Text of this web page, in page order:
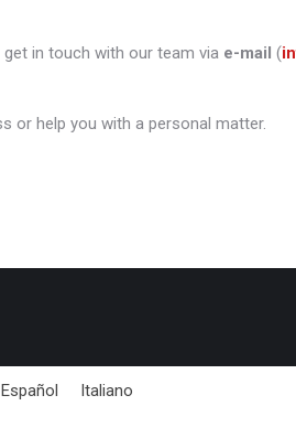
in touch with our team via e-mail (
or help you with a personal matter.
Español Italiano